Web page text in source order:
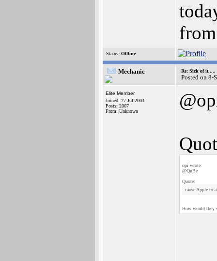
Status: Offline
Mechanic Re: Sick of it.....
Posted on 8-
Elite Member
Joined: 27-Jul-2003
Posts: 2007
From: Unknown
opi wrote:
@QuBe
Quote:
cause Apple to
How would they